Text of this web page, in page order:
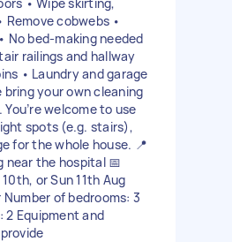
cobwebs •
No bed-making needed
railings and hallway
• Laundry and garage
bring your own cleaning
welcome to use
spots (e.g. stairs),
for the whole house. 📍
near the hospital 📅
or Sun 11th Aug
of bedrooms: 3
2 Equipment and